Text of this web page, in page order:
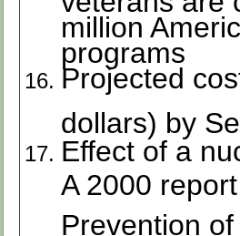
million
programs
Projected
dollars) by
Effect of a
A 2000
Prevention